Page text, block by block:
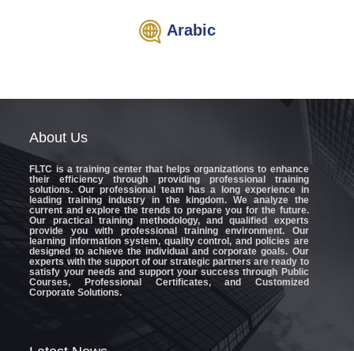
Arabic
About Us
FLTC is a training center that helps organizations to enhance
their efficiency through providing professional training
solutions. Our professional team has a long experience in
leading training industry in the kingdom. We analyze the
current and explore the trends to prepare you for the future.
Our practical training methodology, and qualified experts
provide you with professional training environment. Our
learning information system, quality control, and policies are
designed to achieve the individual and corporate goals. Our
experts with the support of our strategic partners are ready to
satisfy your needs and support your success through Public
Courses, Professional Certificates, and Customized
Corporate Solutions.